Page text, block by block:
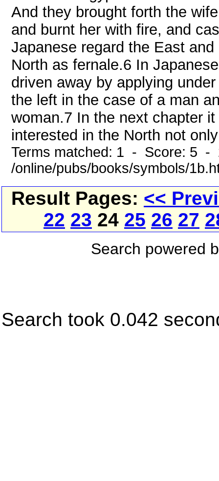
And they brought forth the
and burnt her with fire, and
Japanese regard the East
North as fernale.6 In
driven away by applying
the left in the case of a man
woman.7 In the next chapter
interested in the North not
Terms matched: 1 - Score: 5 -
/online/pubs/books/symbols/
Result Pages: <<
22 23 24 25 26 27
Search powered
Search took 0.042